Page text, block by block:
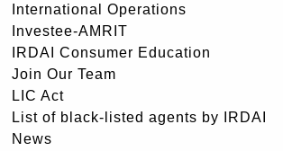
International Operations
Investee-AMRIT
IRDAI Consumer Education
Join Our Team
LIC Act
List of black-listed agents by IRDAI
News